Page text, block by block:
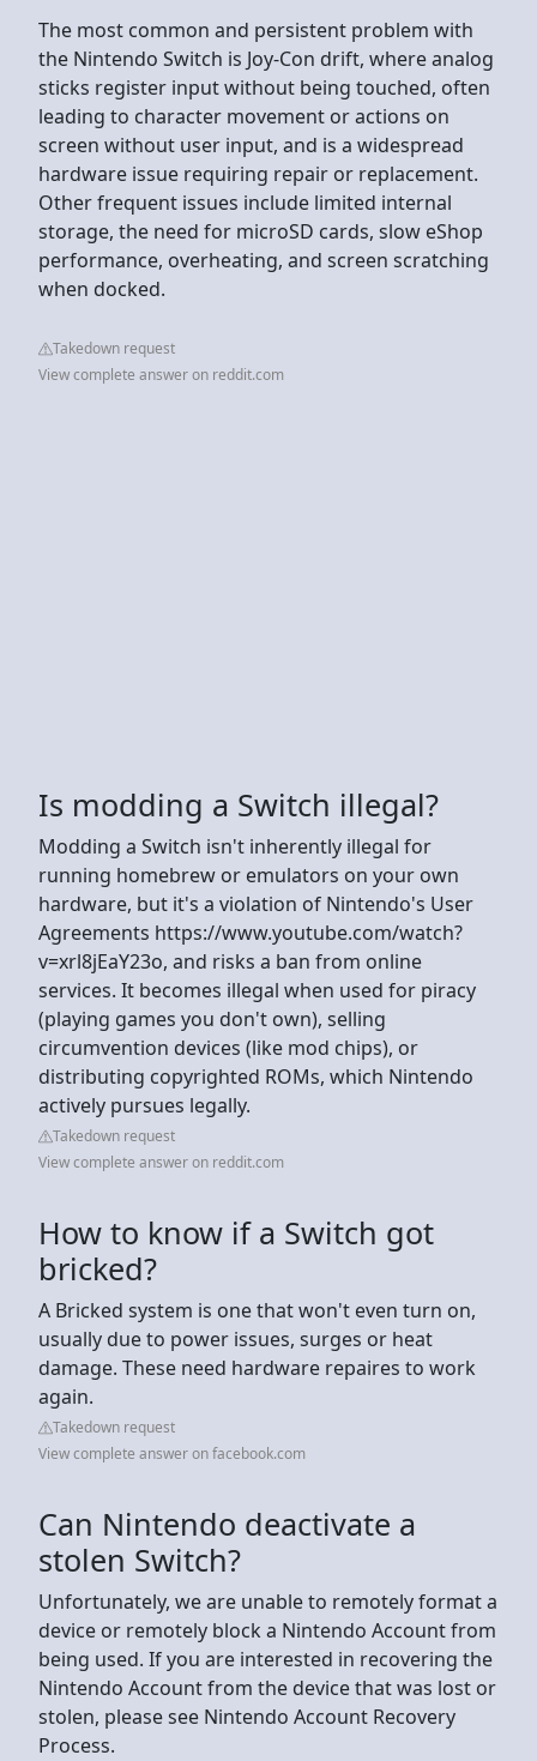
The most common and persistent problem with
the Nintendo Switch is Joy-Con drift, where analog
sticks register input without being touched, often
leading to character movement or actions on
screen without user input, and is a widespread
hardware issue requiring repair or replacement.
Other frequent issues include limited internal
storage, the need for microSD cards, slow eShop
performance, overheating, and screen scratching
when docked.
Takedown request
View complete answer on reddit.com
Is modding a Switch illegal?
Modding a Switch isn't inherently illegal for
running homebrew or emulators on your own
hardware, but it's a violation of Nintendo's User
Agreements https://www.youtube.com/watch?
v=xrl8jEaY23o, and risks a ban from online
services. It becomes illegal when used for piracy
(playing games you don't own), selling
circumvention devices (like mod chips), or
distributing copyrighted ROMs, which Nintendo
actively pursues legally.
Takedown request
View complete answer on reddit.com
How to know if a Switch got
bricked?
A Bricked system is one that won't even turn on,
usually due to power issues, surges or heat
damage. These need hardware repaires to work
again.
Takedown request
View complete answer on facebook.com
Can Nintendo deactivate a
stolen Switch?
Unfortunately, we are unable to remotely format a
device or remotely block a Nintendo Account from
being used. If you are interested in recovering the
Nintendo Account from the device that was lost or
stolen, please see Nintendo Account Recovery
Process.